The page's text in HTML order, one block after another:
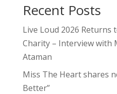
Recent Posts
Live Loud 2026 Returns
Charity – Interview with
Ataman
Miss The Heart shares
Better”